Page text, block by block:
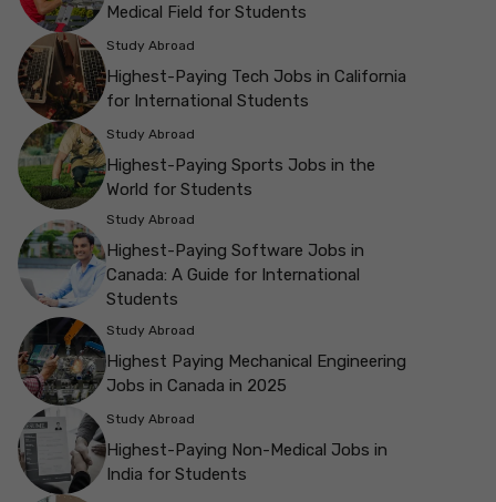
Medical Field for Students
Study Abroad
Highest-Paying Tech Jobs in California
for International Students
Study Abroad
Highest-Paying Sports Jobs in the
World for Students
Study Abroad
Highest-Paying Software Jobs in
Canada: A Guide for International
Students
Study Abroad
Highest Paying Mechanical Engineering
Jobs in Canada in 2025
Study Abroad
Highest-Paying Non-Medical Jobs in
India for Students